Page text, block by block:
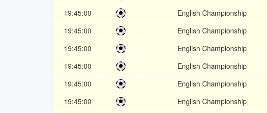
19:45:00
English Championship
19:45:00
English Championship
19:45:00
English Championship
19:45:00
English Championship
19:45:00
English Championship
19:45:00
English Championship